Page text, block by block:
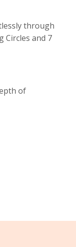
through
Circles and 7
of